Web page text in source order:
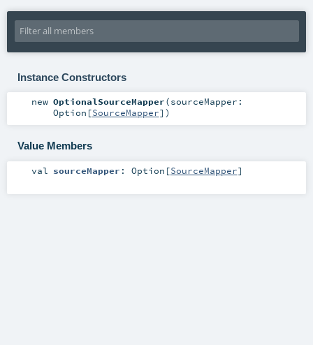
Instance Constructors
new OptionalSourceMapper(sourceMapper:
Option [SourceMapper] )
Value Members
val sourceMapper : Option [SourceMapper]